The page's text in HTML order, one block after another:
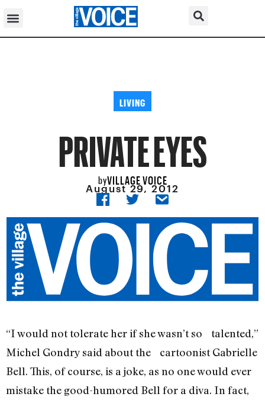
LIVING
PRIVATE EYES
byVILLAGE VOICE
August 29, 2012
“I would not tolerate her if she wasn’t so talented,”
Michel Gondry said about the cartoonist Gabrielle
Bell. This, of course, is a joke, as no one would ever
mistake the good-humored Bell for a diva. In fact,